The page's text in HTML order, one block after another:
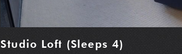
Studio Loft (Sleeps 4)